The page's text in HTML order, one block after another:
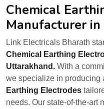
Chemical
Manufacturer
Link Electricals Bharath
Chemical Earthing
Uttarakhand. With a
we specialize in producing
Earthing Electrodes
needs. Our state-of-the-art